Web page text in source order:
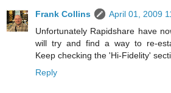
Frank Collins
April 01, 2009
Unfortunately Rapidshare have
will try and find a way to re-
Keep checking the 'Hi-Fidelity'
Reply